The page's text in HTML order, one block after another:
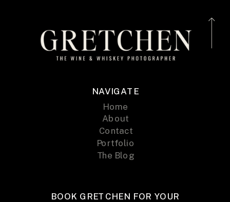
NAVIGATE
Home
About
Contact
The Blog
Portfolio
BOOK GRETCHEN FOR YOUR